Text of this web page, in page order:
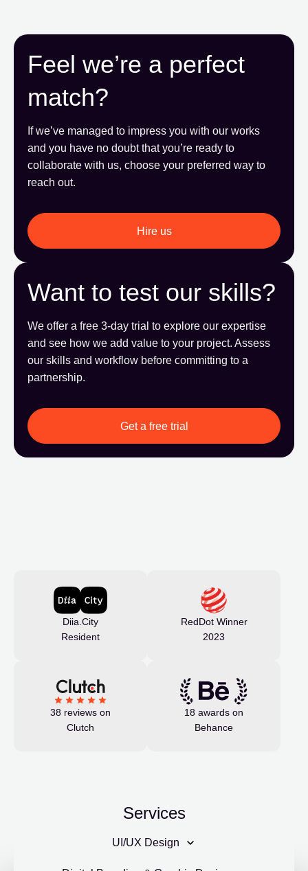
Feel we’re a perfect
match?
If we’ve managed to impress you with our works
and you have no doubt that you’re ready to
collaborate with us, choose your preferred way to
reach out.
Hire us
Want to test our skills?
We offer a free 3-day trial to explore our expertise
and see how we add value to your project. Assess
our skills and workflow before committing to a
partnership.
Get a free trial
Diia.City
Resident
RedDot Winner
2023
38 reviews on
Clutch
18 awards on
Behance
Services
UI/UX Design